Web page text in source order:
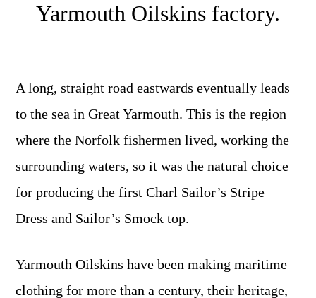
Yarmouth Oilskins factory.
A long, straight road eastwards eventually leads
to the sea in Great Yarmouth. This is the region
where the Norfolk fishermen lived, working the
surrounding waters, so it was the natural choice
for producing the first Charl Sailor’s Stripe
Dress and Sailor’s Smock top.
Yarmouth Oilskins have been making maritime
clothing for more than a century, their heritage,